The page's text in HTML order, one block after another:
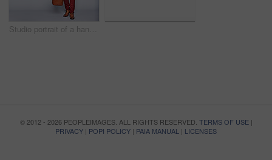
Studio portrait of a handsome young man carrying a suitcase against a grey background
© 2012 - 2026 PEOPLEIMAGES. ALL RIGHTS RESERVED. TERMS OF USE|
PRIVACY | POPI POLICY | PAIA MANUAL | LICENSES